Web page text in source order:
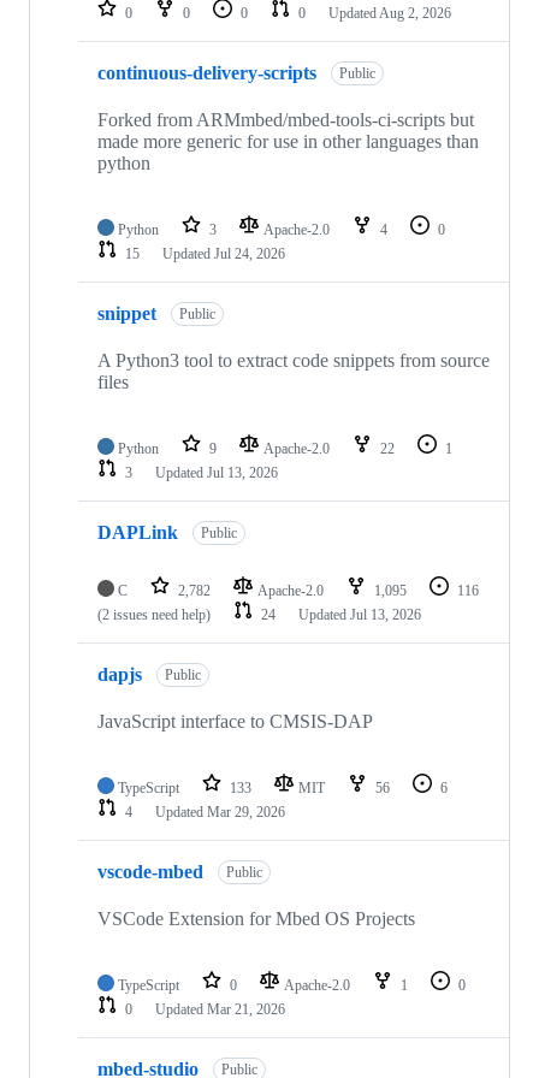
0 0 0 0 Updated Aug 2, 2026
continuous-delivery-scripts Public
Forked from ARMmbed/mbed-tools-ci-scripts but
made more generic for use in other languages than
python
Python 3 Apache-2.0 4
0
15
Updated Jul 24, 2026
snippet Public
A Python3 tool to extract code snippets from source
files
Python 9 Apache-2.0 22
1
3
Updated Jul 13, 2026
DAPLink Public
C 2,782 Apache-2.0 1,095
116
(2 issues need help)
24 Updated Jul 13, 2026
dapjs Public
JavaScript interface to CMSIS-DAP
TypeScript 133 MIT 56
6
4
Updated Mar 29, 2026
vscode-mbed Public
VSCode Extension for Mbed OS Projects
TypeScript 0 Apache-2.0 1
0
0
Updated Mar 21, 2026
mbed-studio Public